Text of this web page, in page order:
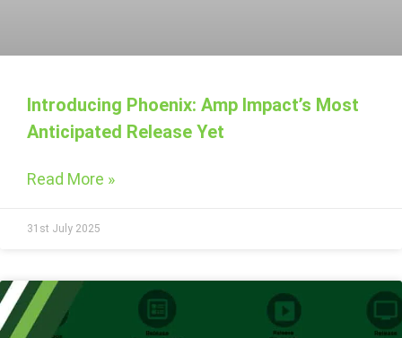
Introducing Phoenix: Amp Impact’s Most
Anticipated Release Yet
Read More »
31st July 2025